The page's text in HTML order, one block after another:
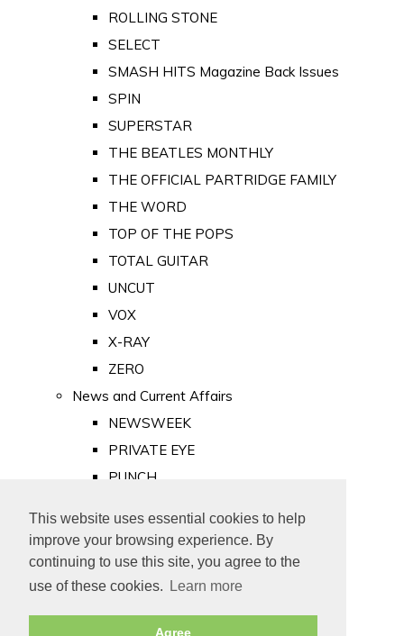
This website uses essential cookies to help
improve your browsing experience. By
continuing to use this site, you agree to the
use of these cookies.
Learn more
Agree
ROLLING STONE
SELECT
SMASH HITS Magazine Back Issues
SPIN
SUPERSTAR
THE BEATLES MONTHLY
THE OFFICIAL PARTRIDGE FAMILY
THE WORD
TOP OF THE POPS
TOTAL GUITAR
UNCUT
VOX
X-RAY
ZERO
News and Current Affairs
NEWSWEEK
PRIVATE EYE
PUNCH
Old Newspapers
Royalty
MAJESTY
ROYAL LIFE